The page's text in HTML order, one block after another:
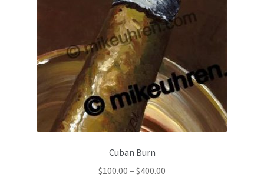
Cuban Burn
$100.00 – $400.00